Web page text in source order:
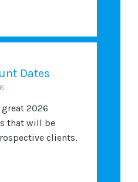
Dates
great 2026
that will be
clients.